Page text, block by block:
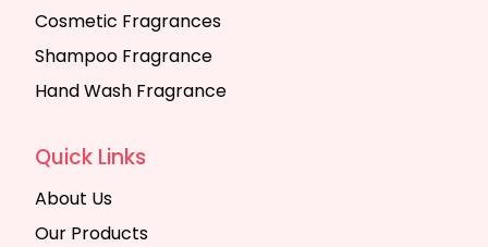
Cosmetic Fragrances
Shampoo Fragrance
Hand Wash Fragrance
Quick Links
About Us
Our Products